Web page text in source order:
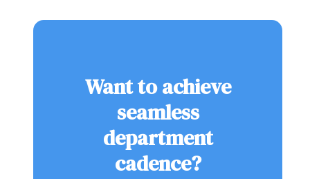
Want to achieve
seamless
department
cadence?